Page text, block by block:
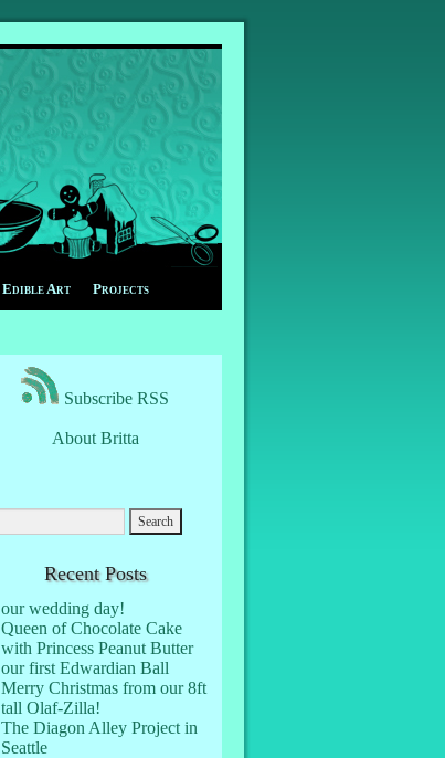
Edible Art Projects
Subscribe RSS
About Britta
Recent Posts
our wedding day!
Queen of Chocolate Cake
with Princess Peanut Butter
our first Edwardian Ball
Merry Christmas from our 8ft
tall Olaf-Zilla!
The Diagon Alley Project in
Seattle